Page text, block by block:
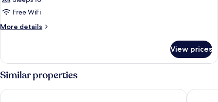
Free WiFi
More details
More
GARDEN
View prices
Similar properties
Catalonia Portal de l'Angel Hotel